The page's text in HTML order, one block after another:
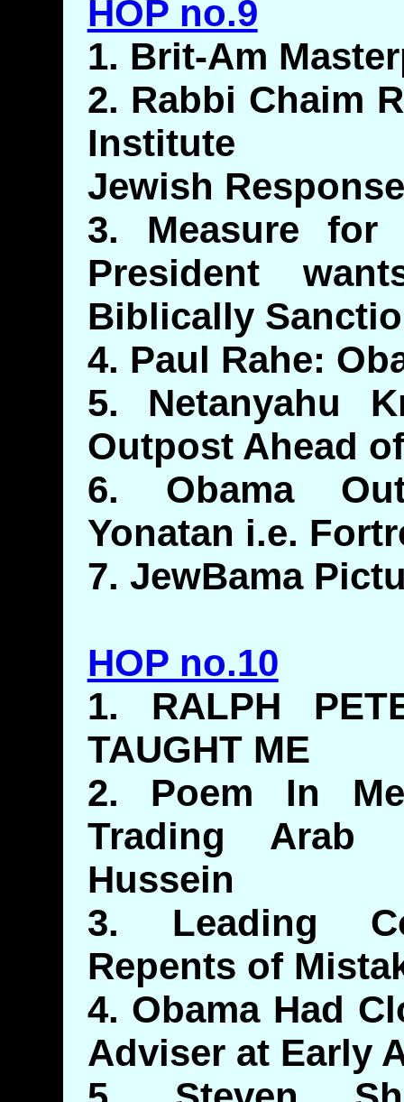
HOP no.9
1. Brit-Am
2. Rabbi Chaim
Institute
Jewish
3. Measure for
President
Biblically
4. Paul Rahe:
5. Netanyahu
Outpost Ahead
6. Obama
Yonatan i.e.
7. JewBama
HOP no.10
1. RALPH
TAUGHT ME
2. Poem In
Trading Arab
Hussein
3. Leading
Repents of
4. Obama Had
Adviser at Early